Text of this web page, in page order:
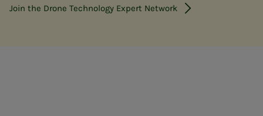
Join the Drone Technology Expert Network